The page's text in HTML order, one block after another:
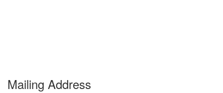
Mailing Address